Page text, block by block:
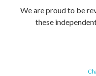
We are proud to be
these